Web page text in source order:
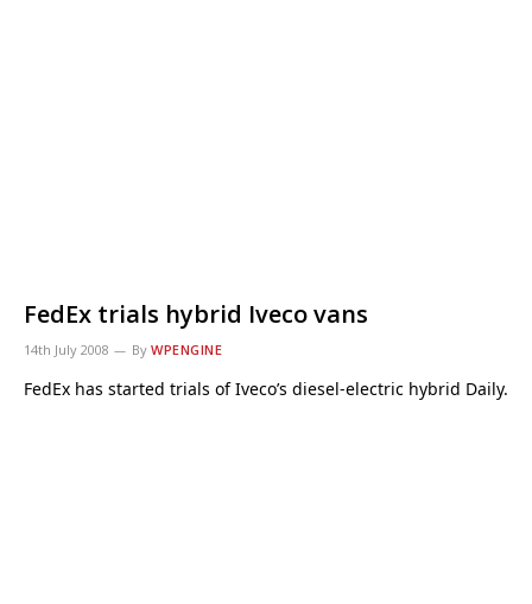
FedEx trials hybrid Iveco vans
14th July 2008 By WPENGINE
FedEx has started trials of Iveco’s diesel-electric hybrid Daily.